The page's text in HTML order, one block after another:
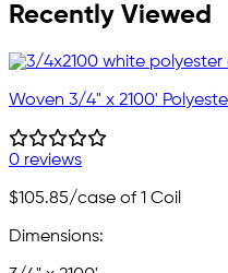
Recently Viewed
Woven 3/4" x 2100'
0 reviews
$105.85/case of 1 Coil
Dimensions: